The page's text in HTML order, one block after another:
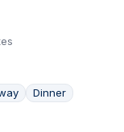
Dinner